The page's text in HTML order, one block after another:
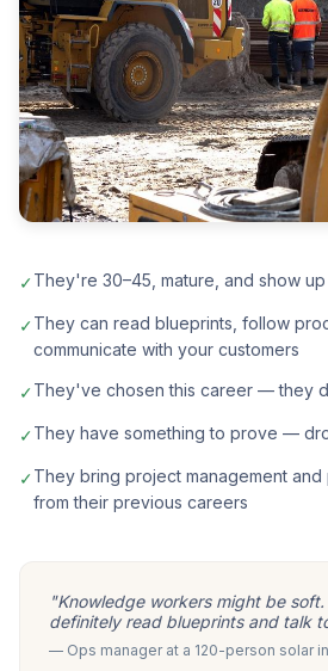
✓They're 30–45, mature, and show up
✓They can read blueprints, follow
communicate with your customers
✓They've chosen this career — they
✓They have something to prove —
✓They bring project management
from their previous careers
"Knowledge workers might be
definitely read blueprints and talk
— Ops manager at a 120-person solar